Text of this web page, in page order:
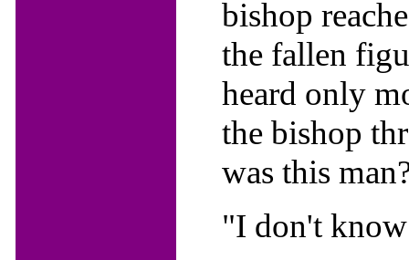
bishop
the fallen
heard only
the bishop
was this
"I don't